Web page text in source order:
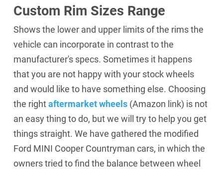
Custom Rim Sizes Range
Shows the lower and upper limits of the rims the
vehicle can incorporate in contrast to the
manufacturer's specs. Sometimes it happens
that you are not happy with your stock wheels
and would like to have something else. Choosing
the rightaftermarket wheels (Amazon link) is not
an easy thing to do, but we will try to help you get
things straight. We have gathered the modified
Ford MINI Cooper Countryman cars, in which the
owners tried to find the balance between wheel